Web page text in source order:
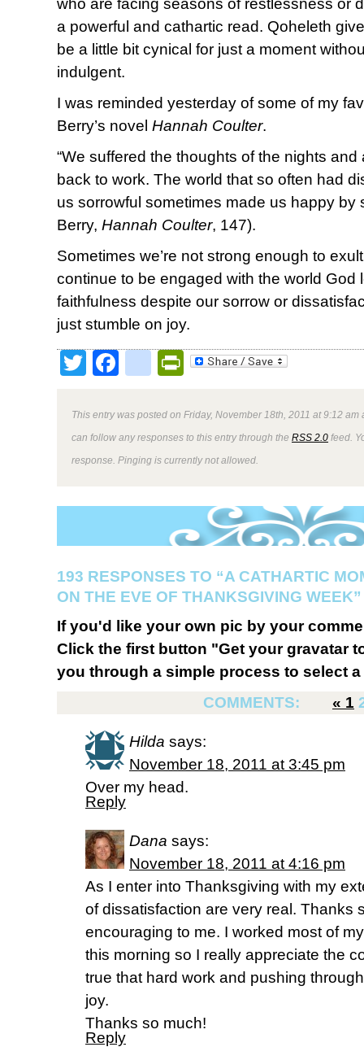
who are facing seasons of restlessness or
a powerful and cathartic read. Qoheleth
be a little bit cynical for just a moment
indulgent.
I was reminded yesterday of some of my
Berry’s novel Hannah Coulter.
“We suffered the thoughts of the nights
back to work. The world that so often had
us sorrowful sometimes made us happy by
Berry, Hannah Coulter, 147).
Sometimes we’re not strong enough to
continue to be engaged with the world God
faithfulness despite our sorrow or
just stumble on joy.
TwitterFacebookPrintFriendly
This entry was posted on Friday, November 18th, 2011 at 9:12
can follow any responses to this entry through the RSS 2.0 feed.
response. Pinging is currently not allowed.
193 RESPONSES TO “A CATHARTIC
ON THE EVE OF THANKSGIVING WEEK”
If you'd like your own pic by your
Click the first button "Get your gravatar
you through a simple process to select
COMMENTS:
« 1
Hilda says:
November 18, 2011 at 3:45 pm
Over my head.
Reply
Dana says:
November 18, 2011 at 4:16 pm
As I enter into Thanksgiving with my
of dissatisfaction are very real. Thanks
encouraging to me. I worked most of
this morning so I really appreciate the
true that hard work and pushing
joy.
Thanks so much!
Reply